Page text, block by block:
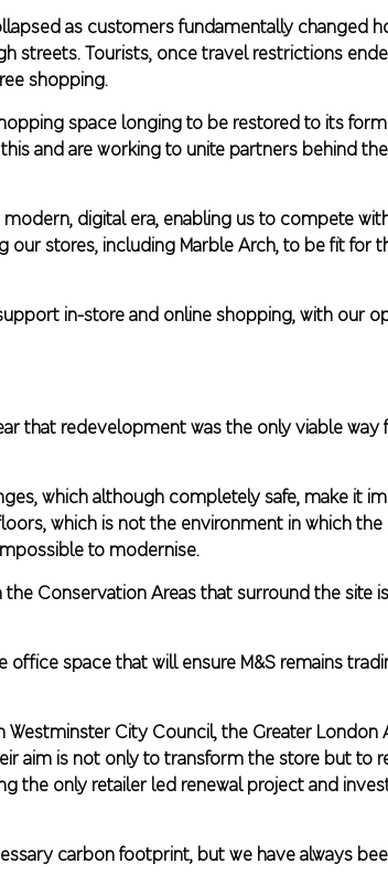
as customers fundamentally changed
streets. Tourists, once travel restrictions
shopping.
space longing to be restored to its
and are working to unite partners behind
digital era, enabling us to compete
stores, including Marble Arch, to be fit for
in-store and online shopping, with our
that redevelopment was the only viable way
which although completely safe, make it
which is not the environment in which
to modernise.
Conservation Areas that surround the site
space that will ensure M&S remains
City Council, the Greater London
aim is not only to transform the store but to
the only retailer led renewal project and
carbon footprint, but we have always